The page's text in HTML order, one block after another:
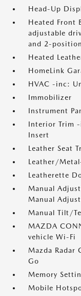
Head-Up
Heated Front
adjustable
and 2-
Heated
HomeLink
HVAC -inc:
Immobilizer
Instrument
Interior Trim
Insert
Leather Seat
Leather/
Leatherette
Manual
Manual
Manual Tilt/
MAZDA
vehicle Wi-Fi
Mazda Radar
Go
Memory
Mobile